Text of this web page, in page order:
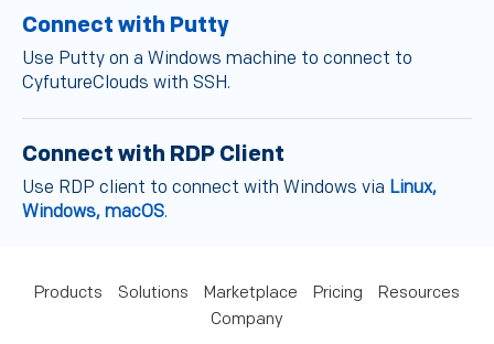
Connect with Putty
Use Putty on a Windows machine to connect to
CyfutureClouds with SSH.
Connect with RDP Client
Use RDP client to connect with Windows via Linux,
Windows, macOS.
Products Solutions Marketplace Pricing
Resources
Company